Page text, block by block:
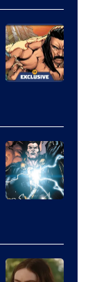
of
DC
Comics
of
DC